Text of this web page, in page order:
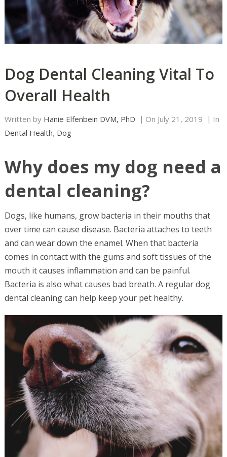
Dog Dental Cleaning Vital To
Overall Health
Written by Hanie Elfenbein DVM, PhD On July 21, 2019
In
Dental Health, Dog
Why does my dog need a
dental cleaning?
Dogs, like humans, grow bacteria in their mouths that
over time can cause disease. Bacteria attaches to teeth
and can wear down the enamel. When that bacteria
comes in contact with the gums and soft tissues of the
mouth it causes inflammation and can be painful.
Bacteria is also what causes bad breath. A regular dog
dental cleaning can help keep your pet healthy.